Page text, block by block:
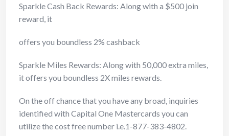
Sparkle Cash Back Rewards: Along with a $500 join
reward, it
offers you boundless 2% cashback
Sparkle Miles Rewards: Along with 50,000 extra miles,
it offers you boundless 2X miles rewards.
On the off chance that you have any broad, inquiries
identified with Capital One Mastercards you can
utilize the cost free number i.e.1-877-383-4802.